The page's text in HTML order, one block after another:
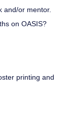
and/or mentor.
on OASIS?
printing and